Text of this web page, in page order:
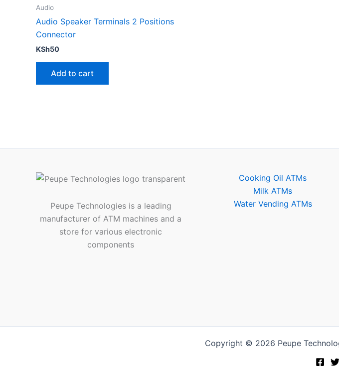
Audio
Audio Speaker Terminals 2 Positions
Connector
KSh50
Add to cart
Peupe Technologies is a leading
manufacturer of ATM machines and a
store for various electronic
components
Cooking Oil ATMs
Milk ATMs
Water Vending ATMs
Copyright © 2026 Peupe